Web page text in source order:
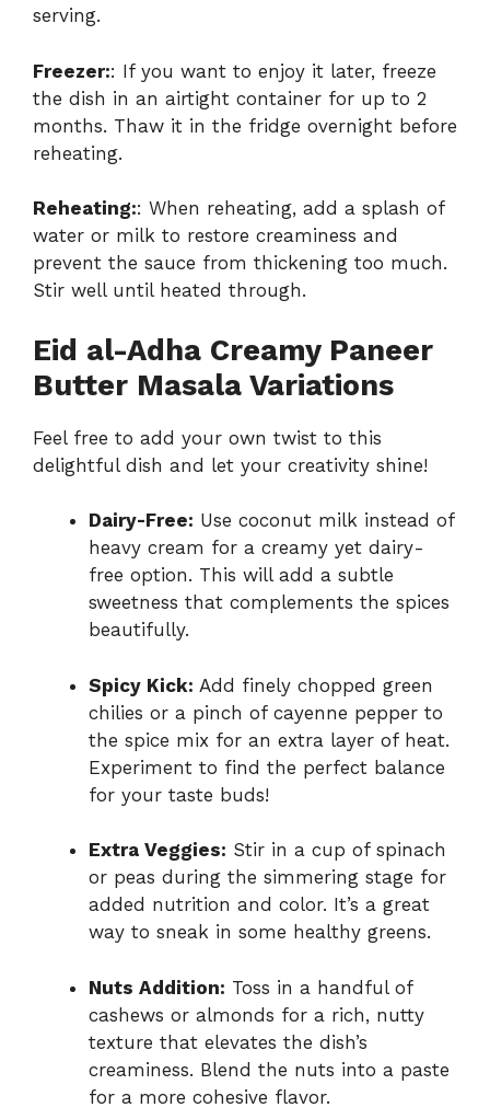
serving.
Freezer:: If you want to enjoy it later, freeze
the dish in an airtight container for up to 2
months. Thaw it in the fridge overnight before
reheating.
Reheating:: When reheating, add a splash of
water or milk to restore creaminess and
prevent the sauce from thickening too much.
Stir well until heated through.
Eid al-Adha Creamy Paneer
Butter Masala Variations
Feel free to add your own twist to this
delightful dish and let your creativity shine!
Dairy-Free: Use coconut milk instead of
heavy cream for a creamy yet dairy-
free option. This will add a subtle
sweetness that complements the spices
beautifully.
Spicy Kick: Add finely chopped green
chilies or a pinch of cayenne pepper to
the spice mix for an extra layer of heat.
Experiment to find the perfect balance
for your taste buds!
Extra Veggies: Stir in a cup of spinach
or peas during the simmering stage for
added nutrition and color. It’s a great
way to sneak in some healthy greens.
Nuts Addition: Toss in a handful of
cashews or almonds for a rich, nutty
texture that elevates the dish’s
creaminess. Blend the nuts into a paste
for a more cohesive flavor.